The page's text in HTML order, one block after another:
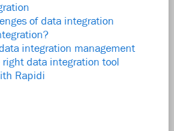
of data integration
integration management
right data integration tool
Rapidi